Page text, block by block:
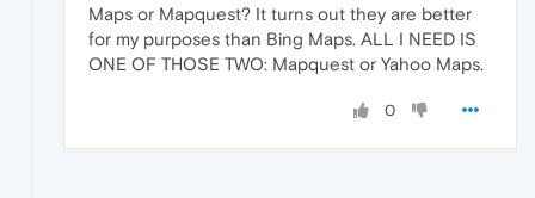
Maps or Mapquest? It turns out they are better
for my purposes than Bing Maps. ALL I NEED IS
ONE OF THOSE TWO: Mapquest or Yahoo Maps.
0